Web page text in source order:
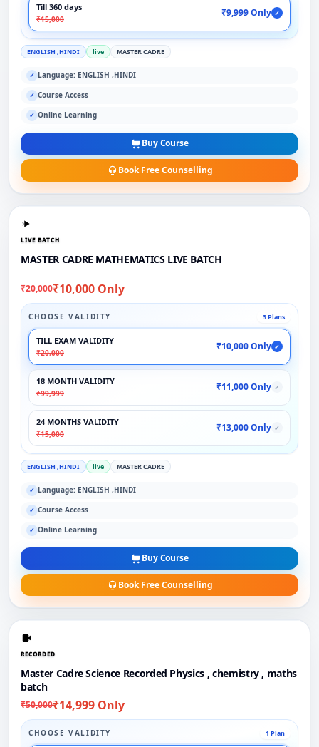
Till 360 days
₹15,000
₹9,999 Only ✓
ENGLISH ,HINDI live MASTER CADRE
✓ Language: ENGLISH ,HINDI
✓ Course Access
✓ Online Learning
Buy Course
Book Free Counselling
LIVE BATCH
MASTER CADRE MATHEMATICS LIVE BATCH
₹20,000₹10,000 Only
CHOOSE VALIDITY 3 Plans
TILL EXAM VALIDITY
₹20,000
₹10,000 Only ✓
18 MONTH VALIDITY
₹99,999
₹11,000 Only ✓
24 MONTHS VALIDITY
₹15,000
₹13,000 Only ✓
ENGLISH ,HINDI live MASTER CADRE
✓ Language: ENGLISH ,HINDI
✓ Course Access
✓ Online Learning
Buy Course
Book Free Counselling
RECORDED
Master Cadre Science Recorded Physics , chemistry , maths
batch
₹50,000₹14,999 Only
CHOOSE VALIDITY 1 Plan